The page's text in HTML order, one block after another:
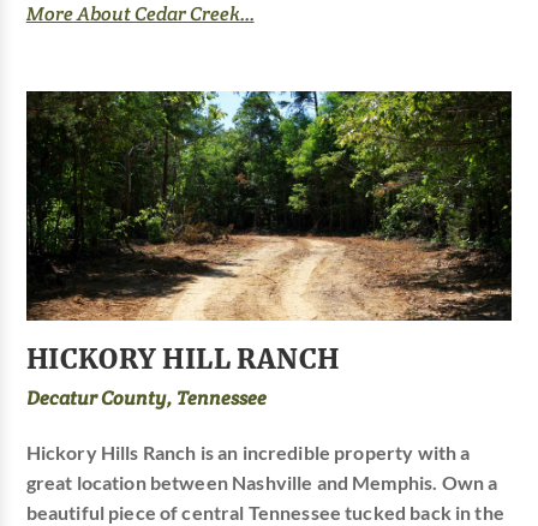
More About Cedar Creek...
HICKORY HILL RANCH
Decatur County, Tennessee
Hickory Hills Ranch is an incredible property with a
great location between Nashville and Memphis. Own a
beautiful piece of central Tennessee tucked back in the